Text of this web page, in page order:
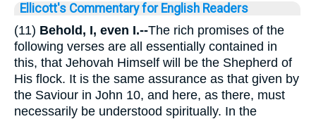
Ellicott's Commentary for English Readers
(11) Behold, I, even I.--The rich promises of the
following verses are all essentially contained in
this, that Jehovah Himself will be the Shepherd of
His flock. It is the same assurance as that given by
the Saviour in John 10, and here, as there, must
necessarily be understood spiritually. In the